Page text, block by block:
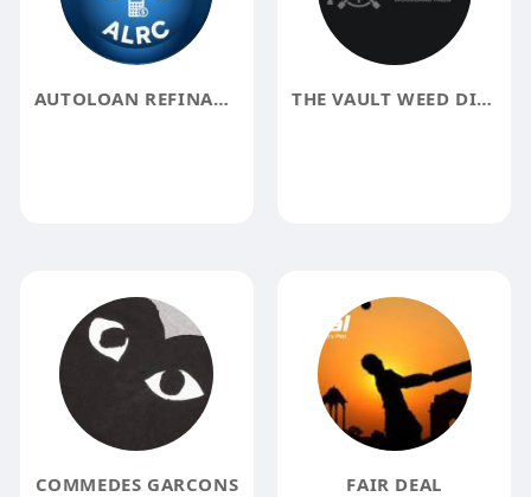
AUTOLOAN REFINANCECALCULATOR THE VAULT WEED DISPENSARY WOODLAND HILLS
COMMEDES GARCONS FAIR DEAL